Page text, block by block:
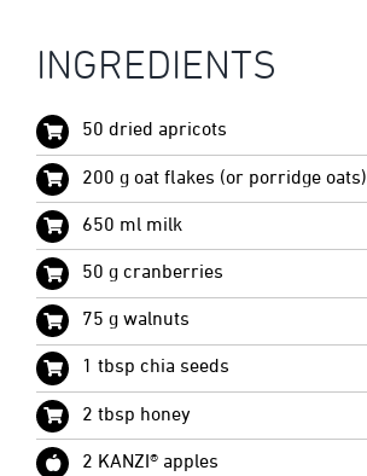
INGREDIENTS
50 dried apricots
200 g oat flakes (or porridge oats)
650 ml milk
50 g cranberries
75 g walnuts
1 tbsp chia seeds
2 tbsp honey
2 KANZI® apples